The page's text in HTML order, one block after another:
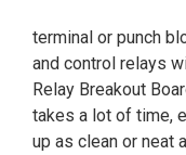
terminal or punch
and control relays
Relay Breakout
takes a lot of time,
up as clean or neat